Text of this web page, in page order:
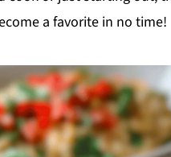
a favorite in no time!